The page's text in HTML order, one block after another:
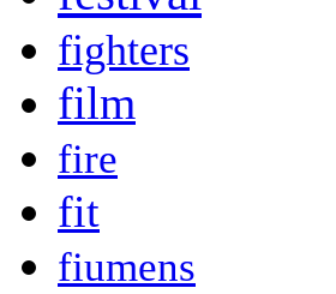
fighters
film
fire
fit
fiumens